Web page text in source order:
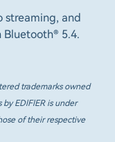
streaming, and
5.4.
trademarks owned
EDlFlER is under
of their respective